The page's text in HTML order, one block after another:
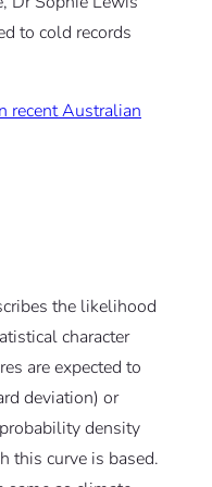
to cold records
recent Australian
the likelihood
character
are expected to
deviation) or
density
this curve is based.